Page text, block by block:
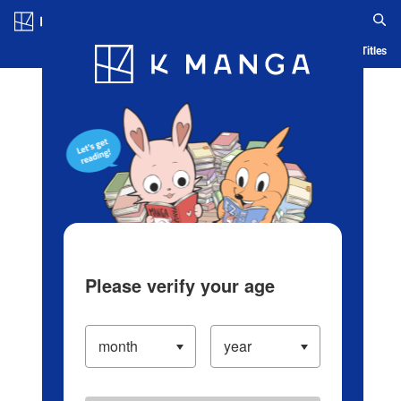
Blog App Ranking History Serialized Titles
Please verify your age